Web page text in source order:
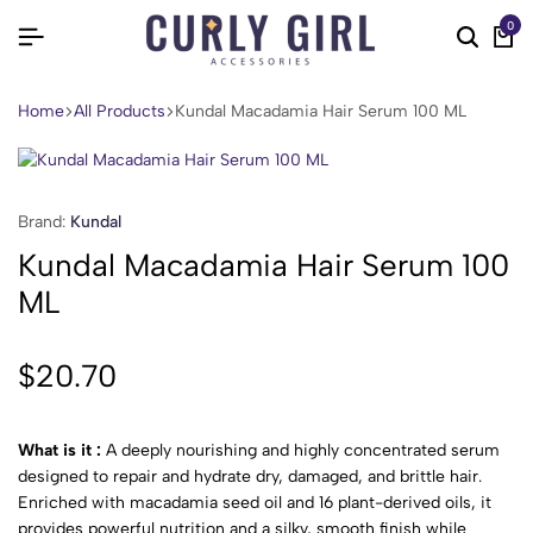
0
Home All Products Kundal Macadamia Hair Serum 100 ML
Brand: Kundal
Kundal Macadamia Hair Serum 100
ML
$20.70
What is it : A deeply nourishing and highly concentrated serum
designed to repair and hydrate dry, damaged, and brittle hair.
Enriched with macadamia seed oil and 16 plant-derived oils, it
provides powerful nutrition and a silky, smooth finish while